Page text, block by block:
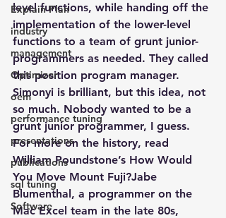
Explain Plan
industry
management
Optimizer
oem
performance tuning
presentations
publications
sql tuning
Software
level functions, while handing off the
implementation of the lower-level
functions to a team of grunt junior-
programmers as needed. They called
this position program manager.
Simonyi is brilliant, but this idea, not
so much. Nobody wanted to be a
grunt junior programmer, I guess.
For more on the history, read
William Poundstone’s How Would
You Move Mount Fuji?Jabe
Blumenthal, a programmer on the
Mac Excel team in the late 80s,